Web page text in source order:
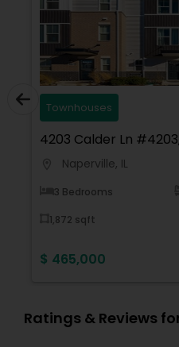
Townhouses
4203 Calder Ln
Naperville, IL
3 Bedrooms
1,872 sqft
$ 465,000
Ratings & Reviews